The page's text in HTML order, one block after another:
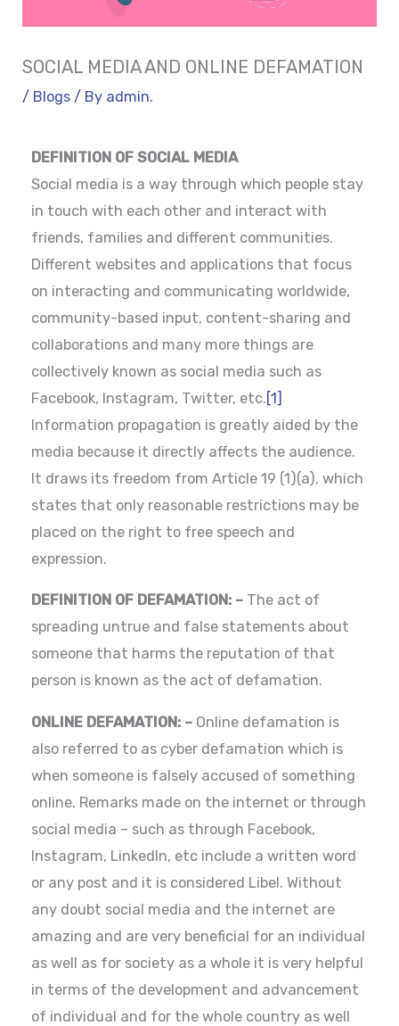
SOCIAL MEDIA AND ONLINE DEFAMATION
/ Blogs / By admin.
DEFINITION OF SOCIAL MEDIA
Social media is a way through which people stay
in touch with each other and interact with
friends, families and different communities.
Different websites and applications that focus
on interacting and communicating worldwide,
community-based input, content-sharing and
collaborations and many more things are
collectively known as social media such as
Facebook, Instagram, Twitter, etc. [1]
Information propagation is greatly aided by the
media because it directly affects the audience.
It draws its freedom from Article 19 (1)(a), which
states that only reasonable restrictions may be
placed on the right to free speech and
expression.
DEFINITION OF DEFAMATION: – The act of
spreading untrue and false statements about
someone that harms the reputation of that
person is known as the act of defamation.
ONLINE DEFAMATION: – Online defamation is
also referred to as cyber defamation which is
when someone is falsely accused of something
online. Remarks made on the internet or through
social media – such as through Facebook,
Instagram, LinkedIn, etc include a written word
or any post and it is considered Libel. Without
any doubt social media and the internet are
amazing and are very beneficial for an individual
as well as for society as a whole it is very helpful
in terms of the development and advancement
of individual and for the whole country as well